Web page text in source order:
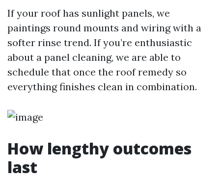
If your roof has sunlight panels, we
paintings round mounts and wiring with a
softer rinse trend. If you’re enthusiastic
about a panel cleaning, we are able to
schedule that once the roof remedy so
everything finishes clean in combination.
How lengthy outcomes
last